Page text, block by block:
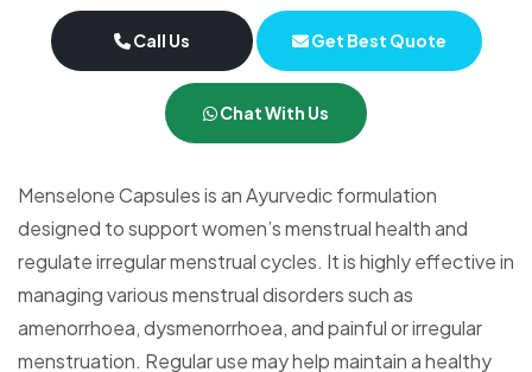
Call Us Get Best Quote
Chat With Us
Menselone Capsules is an Ayurvedic formulation
designed to support women’s menstrual health and
regulate irregular menstrual cycles. It is highly effective in
managing various menstrual disorders such as
amenorrhoea, dysmenorrhoea, and painful or irregular
menstruation. Regular use may help maintain a healthy